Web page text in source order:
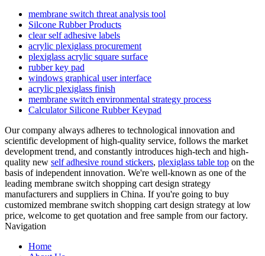
membrane switch threat analysis tool
Silcone Rubber Products
clear self adhesive labels
acrylic plexiglass procurement
plexiglass acrylic square surface
rubber key pad
windows graphical user interface
acrylic plexiglass finish
membrane switch environmental strategy process
Calculator Silicone Rubber Keypad
Our company always adheres to technological innovation and
scientific development of high-quality service, follows the market
development trend, and constantly introduces high-tech and high-
quality new self adhesive round stickers, plexiglass table top on the
basis of independent innovation. We're well-known as one of the
leading membrane switch shopping cart design strategy
manufacturers and suppliers in China. If you're going to buy
customized membrane switch shopping cart design strategy at low
price, welcome to get quotation and free sample from our factory.
Navigation
Home